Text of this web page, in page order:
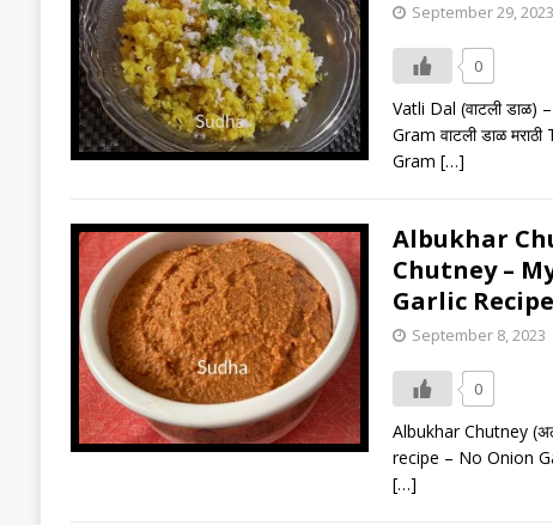
September 29, 2023
0
Vatli Dal (वाटली
Gram वाटली डाळ
Gram […]
Albukhar
Chutney –
Garlic Recipe
September 8, 2023
0
Albukhar Chutney
recipe – No Onion
[…]